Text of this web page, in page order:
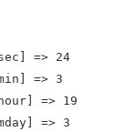
=> 24
=> 3
=> 19
=> 3